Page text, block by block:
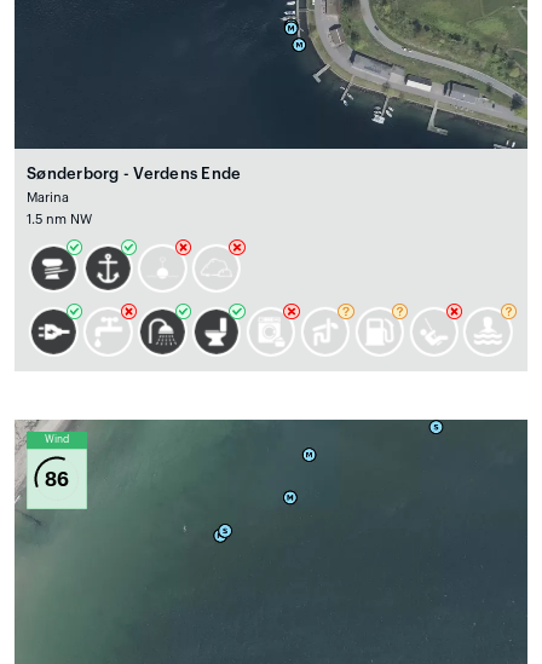
Sønderborg - Verdens Ende
Marina
1.5 nm NW
Wind
86